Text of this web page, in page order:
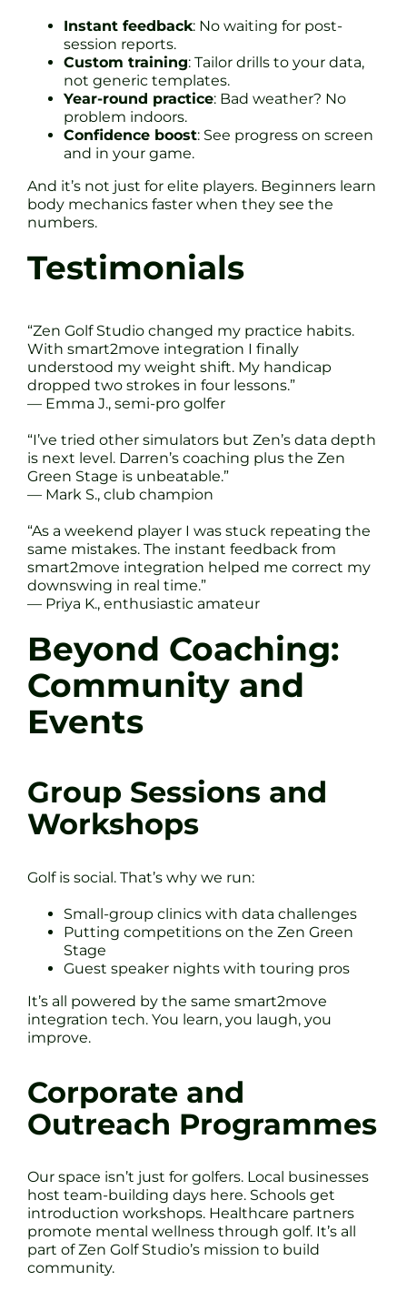
Instant feedback: No waiting for post-
session reports.
Custom training: Tailor drills to your data,
not generic templates.
Year-round practice: Bad weather? No
problem indoors.
Confidence boost: See progress on screen
and in your game.
And it’s not just for elite players. Beginners learn
body mechanics faster when they see the
numbers.
Testimonials
“Zen Golf Studio changed my practice habits.
With smart2move integration I finally
understood my weight shift. My handicap
dropped two strokes in four lessons.”
— Emma J., semi-pro golfer
“I’ve tried other simulators but Zen’s data depth
is next level. Darren’s coaching plus the Zen
Green Stage is unbeatable.”
— Mark S., club champion
“As a weekend player I was stuck repeating the
same mistakes. The instant feedback from
smart2move integration helped me correct my
downswing in real time.”
— Priya K., enthusiastic amateur
Beyond Coaching:
Community and
Events
Group Sessions and
Workshops
Golf is social. That’s why we run:
Small-group clinics with data challenges
Putting competitions on the Zen Green
Stage
Guest speaker nights with touring pros
It’s all powered by the same smart2move
integration tech. You learn, you laugh, you
improve.
Corporate and
Outreach Programmes
Our space isn’t just for golfers. Local businesses
host team-building days here. Schools get
introduction workshops. Healthcare partners
promote mental wellness through golf. It’s all
part of Zen Golf Studio’s mission to build
community.